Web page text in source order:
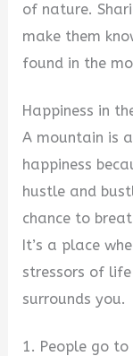
of nature.
make them
found in the
Happiness in
A mountain is
happiness
hustle and
chance to
It’s a place
stressors of
surrounds you.
1. People go